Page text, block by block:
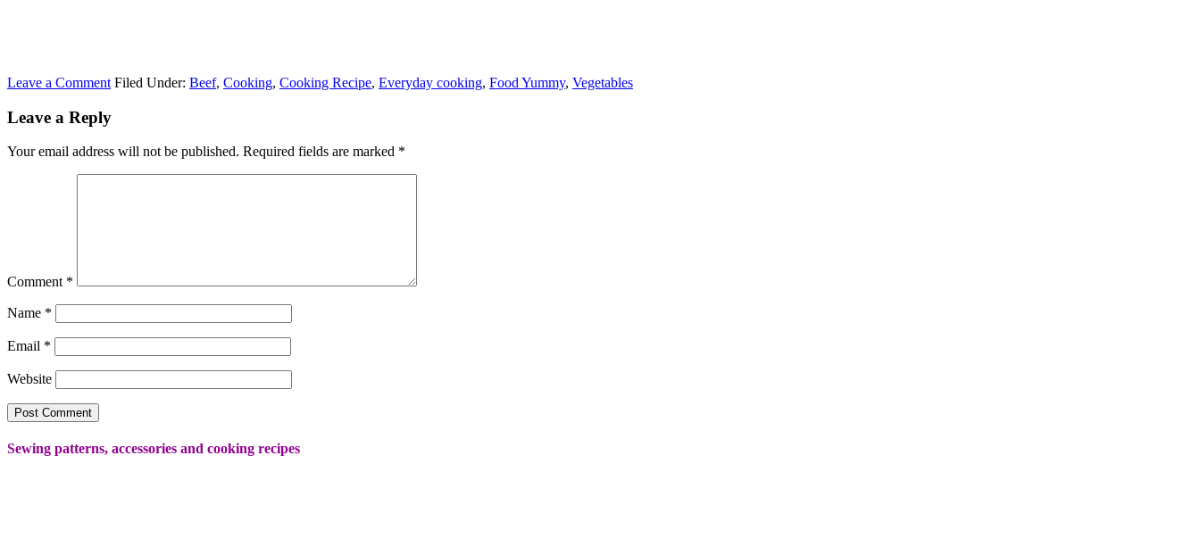
Leave a Comment Filed Under: Beef, Cooking, Cooking Recipe, Everyday cooking, Food Yummy, Vegetables
Leave a Reply
Your email address will not be published. Required fields are marked *
Comment *
Name *
Email *
Website
Sewing patterns, accessories and cooking recipes